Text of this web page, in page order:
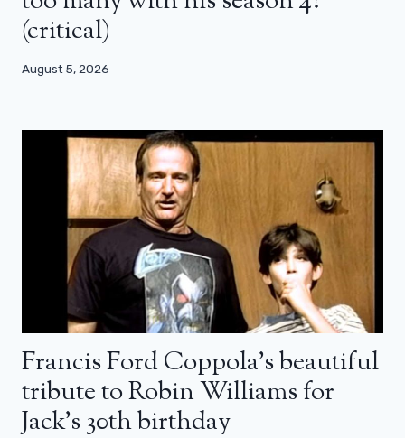
(critical)
August 5, 2026
Francis Ford Coppola’s beautiful
tribute to Robin Williams for
Jack’s 30th birthday